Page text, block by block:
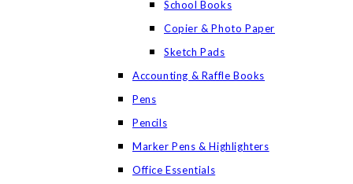
School Books
Copier & Photo Paper
Sketch Pads
Accounting & Raffle Books
Pens
Pencils
Marker Pens & Highlighters
Office Essentials